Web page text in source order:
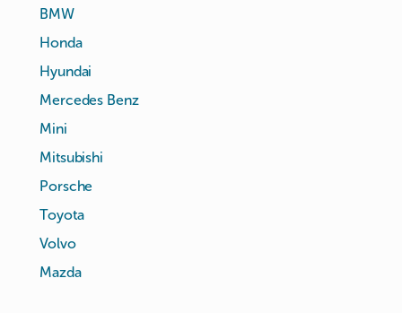
BMW
Honda
Hyundai
Mercedes Benz
Mini
Mitsubishi
Porsche
Toyota
Volvo
Mazda